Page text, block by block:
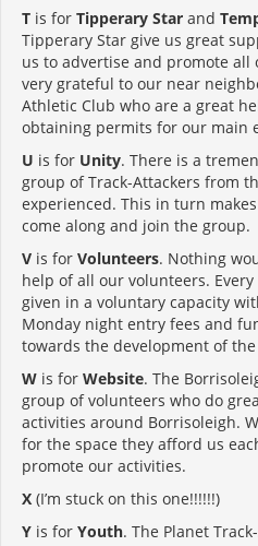
T is for Tipperary Star and
Tipperary Star give us great
us to advertise and promote all
very grateful to our near
Athletic Club who are a great
obtaining permits for our main
U is for Unity. There is a
group of Track-Attackers from
experienced. This in turn
come along and join the group.
V is for Volunteers. Nothing
help of all our volunteers.
given in a voluntary capacity
Monday night entry fees and
towards the development of
W is for Website. The
group of volunteers who do
activities around Borrisoleigh.
for the space they afford us
promote our activities.
X (I’m stuck on this one!!!!!!)
Y is for Youth. The Planet